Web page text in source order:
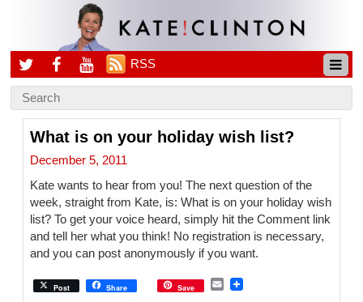
RSS
What is on your holiday wish list?
December 5, 2011
Kate wants to hear from you! The next question of the
week, straight from Kate, is: What is on your holiday wish
list? To get your voice heard, simply hit the Comment link
and tell her what you think! No registration is necessary,
and you can post anonymously if you want.
Post Share Save
E